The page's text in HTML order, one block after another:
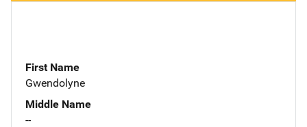
First Name
Gwendolyne
Middle Name
--